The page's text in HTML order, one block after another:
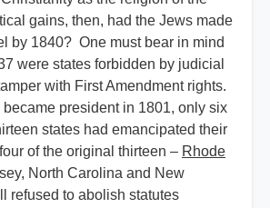
gains, then, had the Jews made
by 1840? One must bear in mind
were states forbidden by judicial
with First Amendment rights.
president in 1801, only six
states had emancipated their
of the original thirteen – Rhode
North Carolina and New
refused to abolish statutes